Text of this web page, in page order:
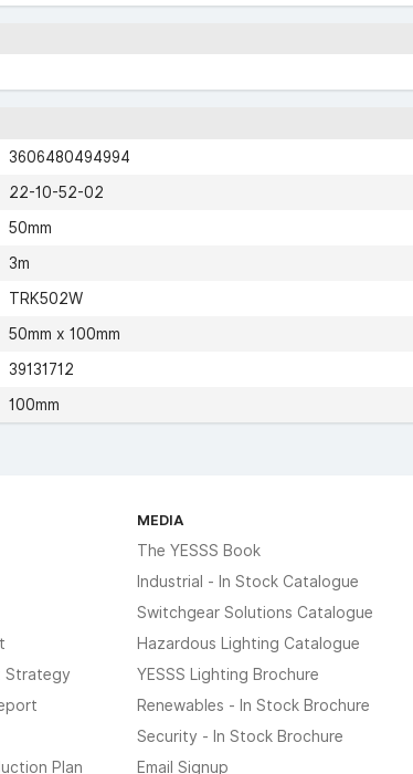
3606480494994
22-10-52-02
50mm
3m
TRK502W
50mm x 100mm
39131712
100mm
Strategy
Plan
MEDIA
The YESSS Book
Industrial - In Stock Catalogue
Switchgear Solutions Catalogue
Hazardous Lighting Catalogue
YESSS Lighting Brochure
Renewables - In Stock Brochure
Security - In Stock Brochure
Email Signup